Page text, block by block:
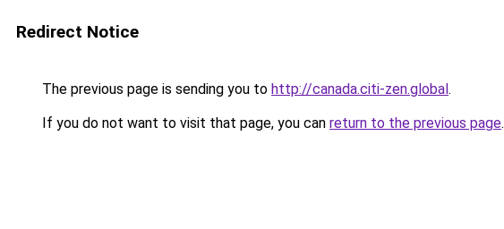
Redirect Notice
The previous page is sending you to http://canada.citi-zen.global.
If you do not want to visit that page, you can return to the previous page.